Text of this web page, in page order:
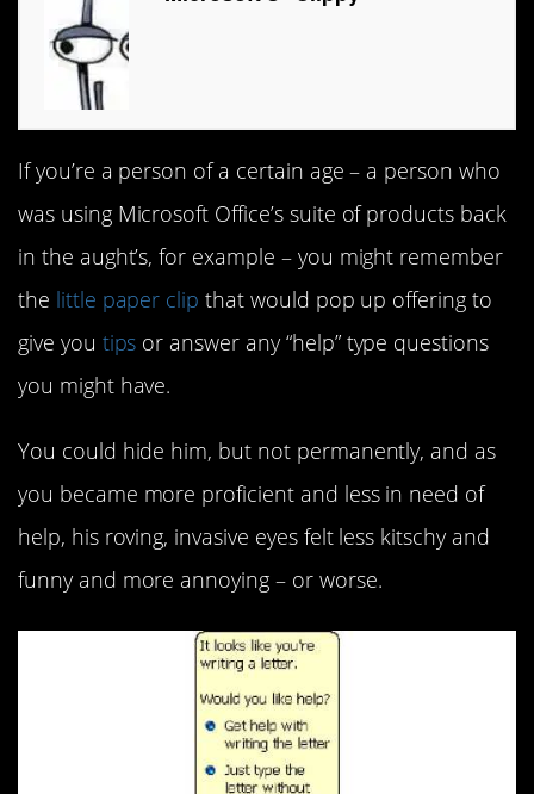
If you’re a person of a certain age – a person who
was using Microsoft Office’s suite of products back
in the aught’s, for example – you might remember
the little paper clip that would pop up offering to
give you tips or answer any “help” type questions
you might have.
You could hide him, but not permanently, and as
you became more proficient and less in need of
help, his roving, invasive eyes felt less kitschy and
funny and more annoying – or worse.